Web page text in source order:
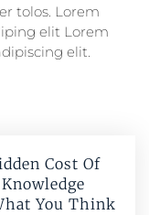
tolos. Lorem
elit Lorem
elit.
Cost Of
You Think